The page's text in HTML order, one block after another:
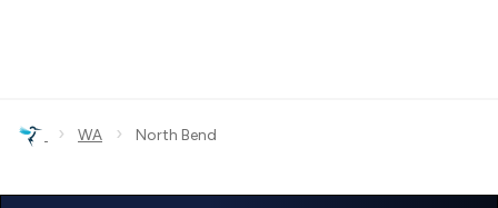
› WA › North Bend